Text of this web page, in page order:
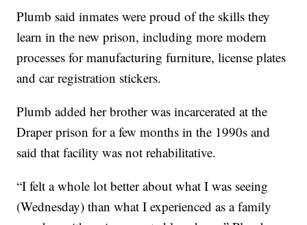
Plumb said inmates were proud of the skills they
learn in the new prison, including more modern
processes for manufacturing furniture, license plates
and car registration stickers.
Plumb added her brother was incarcerated at the
Draper prison for a few months in the 1990s and
said that facility was not rehabilitative.
“I felt a whole lot better about what I was seeing
(Wednesday) than what I experienced as a family